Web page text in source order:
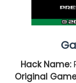
Hack Name:
Original